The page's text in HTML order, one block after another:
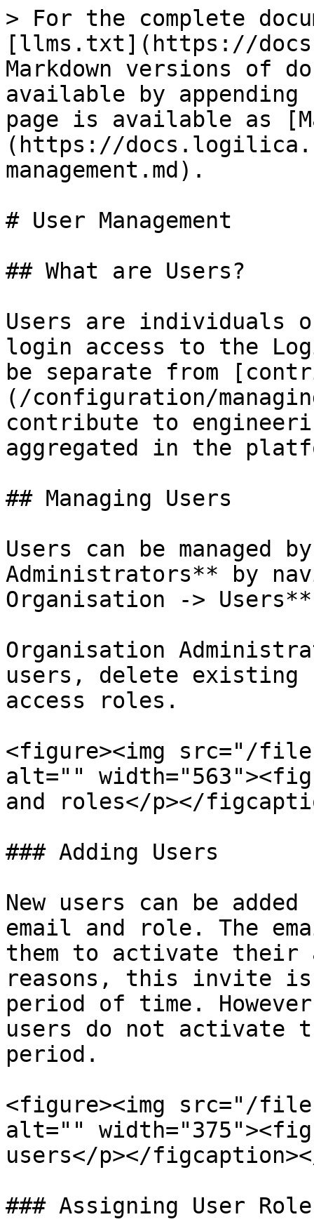
> For the complete
[llms.txt](https://
Markdown versions of
available by
page is available as
(https://
management.md).
# User Management
## What are Users?
Users are individuals
login access to the
be separate from
(/configuration/
contribute to
aggregated in the
## Managing Users
Users can be managed
Administrators** by
Organisation ->
Organisation
users, delete existing
access roles.
<figure><img src="/files/
alt=""
and roles</p></
### Adding Users
New users can be
email and role. The
them to activate their
reasons, this invite
period of time.
users do not activate
period.
<figure><img src="/
alt=""
users</p></
### Assigning User